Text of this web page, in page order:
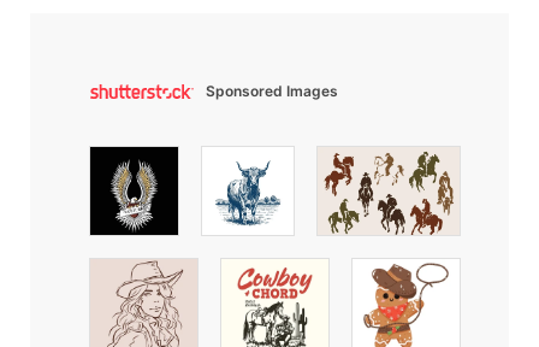
Sponsored Images